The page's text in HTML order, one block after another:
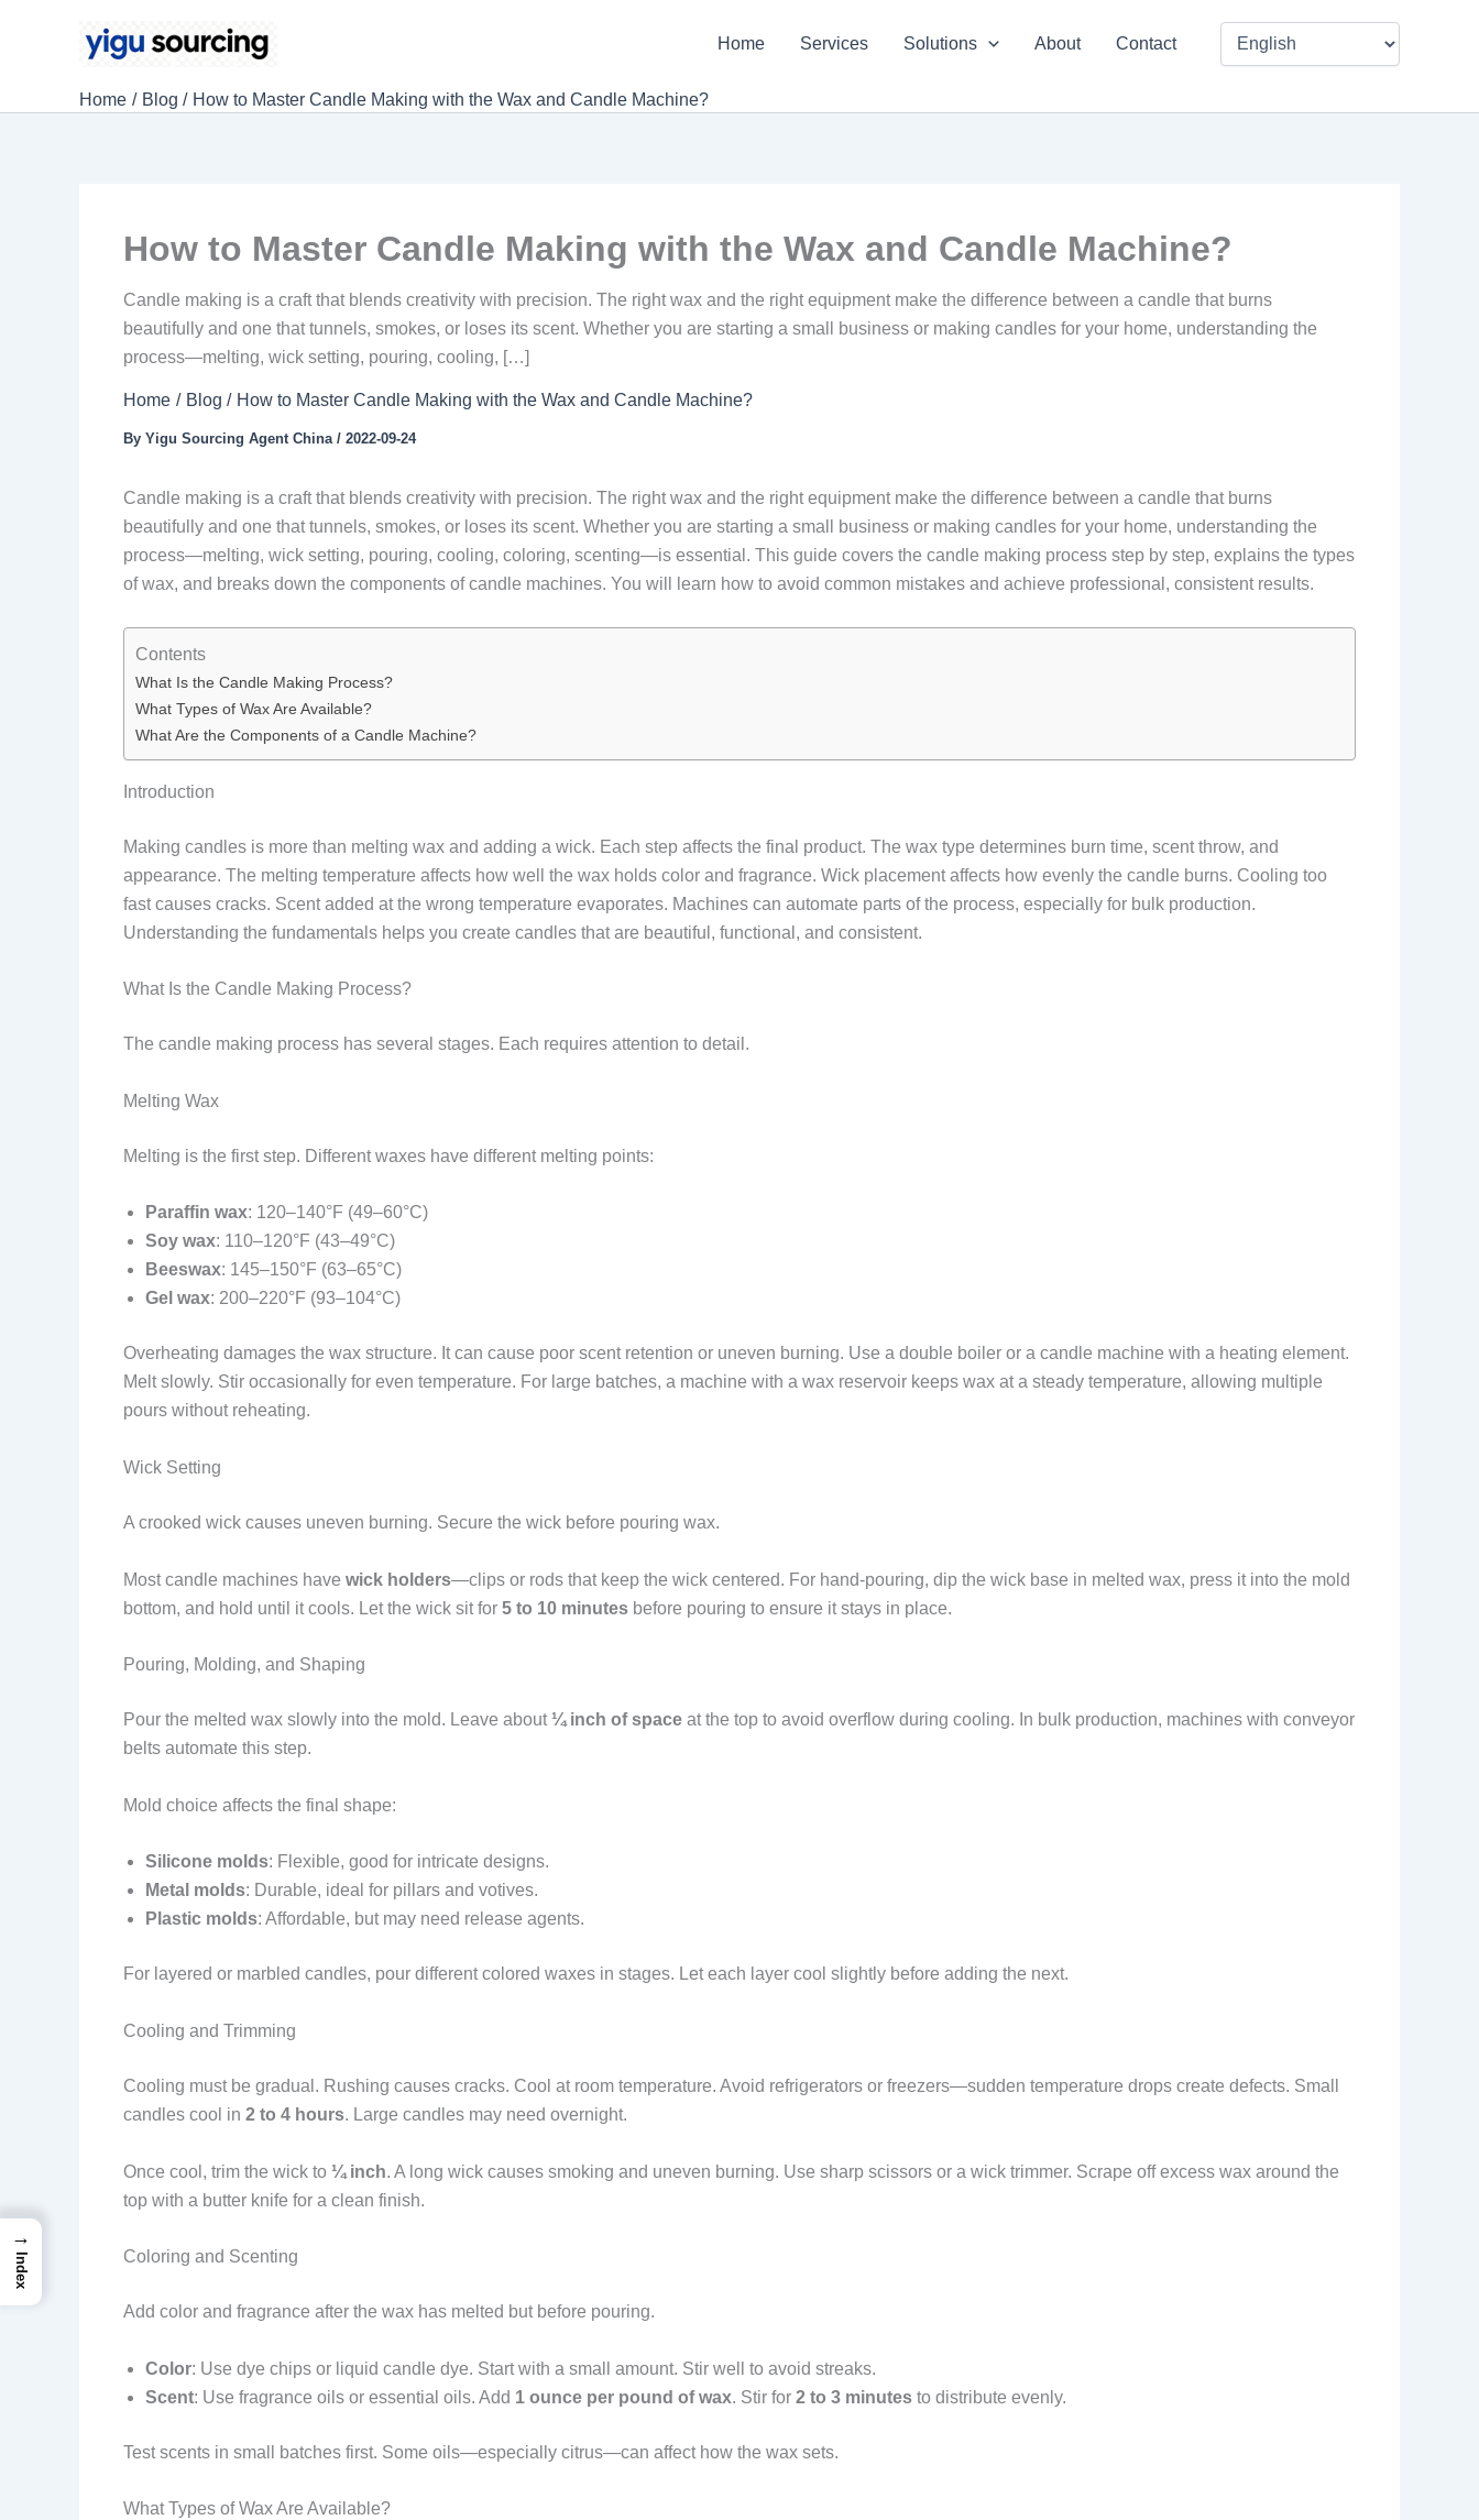
Home Services Solutions About Contact
Home Blog How to Master Candle Making with the Wax and Candle Machine?
How to Master Candle Making with the Wax and Candle Machine?
Candle making is a craft that blends creativity with precision. The right wax and the right equipment make the difference between a candle that burns
beautifully and one that tunnels, smokes, or loses its scent. Whether you are starting a small business or making candles for your home, understanding the
process—melting, wick setting, pouring, cooling, […]
Home Blog How to Master Candle Making with the Wax and Candle Machine?
By Yigu Sourcing Agent China / 2022-09-24
Candle making is a craft that blends creativity with precision. The right wax and the right equipment make the difference between a candle that burns
beautifully and one that tunnels, smokes, or loses its scent. Whether you are starting a small business or making candles for your home, understanding the
process—melting, wick setting, pouring, cooling, coloring, scenting—is essential. This guide covers the candle making process step by step, explains the types
of wax, and breaks down the components of candle machines. You will learn how to avoid common mistakes and achieve professional, consistent results.
Contents
What Is the Candle Making Process?
What Types of Wax Are Available?
What Are the Components of a Candle Machine?
Introduction
Making candles is more than melting wax and adding a wick. Each step affects the final product. The wax type determines burn time, scent throw, and
appearance. The melting temperature affects how well the wax holds color and fragrance. Wick placement affects how evenly the candle burns. Cooling too
fast causes cracks. Scent added at the wrong temperature evaporates. Machines can automate parts of the process, especially for bulk production.
Understanding the fundamentals helps you create candles that are beautiful, functional, and consistent.
What Is the Candle Making Process?
The candle making process has several stages. Each requires attention to detail.
Melting Wax
Melting is the first step. Different waxes have different melting points:
Paraffin wax: 120–140°F (49–60°C)
Soy wax: 110–120°F (43–49°C)
Beeswax: 145–150°F (63–65°C)
Gel wax: 200–220°F (93–104°C)
Overheating damages the wax structure. It can cause poor scent retention or uneven burning. Use a double boiler or a candle machine with a heating element.
Melt slowly. Stir occasionally for even temperature. For large batches, a machine with a wax reservoir keeps wax at a steady temperature, allowing multiple
pours without reheating.
Wick Setting
A crooked wick causes uneven burning. Secure the wick before pouring wax.
Most candle machines have wick holders—clips or rods that keep the wick centered. For hand-pouring, dip the wick base in melted wax, press it into the mold
bottom, and hold until it cools. Let the wick sit for 5 to 10 minutes before pouring to ensure it stays in place.
Pouring, Molding, and Shaping
Pour the melted wax slowly into the mold. Leave about¼ inch of space at the top to avoid overflow during cooling. In bulk production, machines with conveyor
belts automate this step.
Mold choice affects the final shape:
Silicone molds: Flexible, good for intricate designs.
Metal molds: Durable, ideal for pillars and votives.
Plastic molds: Affordable, but may need release agents.
For layered or marbled candles, pour different colored waxes in stages. Let each layer cool slightly before adding the next.
Cooling and Trimming
Cooling must be gradual. Rushing causes cracks. Cool at room temperature. Avoid refrigerators or freezers—sudden temperature drops create defects. Small
candles cool in 2 to 4 hours. Large candles may need overnight.
Once cool, trim the wick to ¼ inch. A long wick causes smoking and uneven burning. Use sharp scissors or a wick trimmer. Scrape off excess wax around the
top with a butter knife for a clean finish.
Coloring and Scenting
Add color and fragrance after the wax has melted but before pouring.
Color: Use dye chips or liquid candle dye. Start with a small amount. Stir well to avoid streaks.
Scent: Use fragrance oils or essential oils. Add 1 ounce per pound of wax. Stir for 2 to 3 minutes to distribute evenly.
Test scents in small batches first. Some oils—especially citrus—can affect how the wax sets.
What Types of Wax Are Available?
→
Index